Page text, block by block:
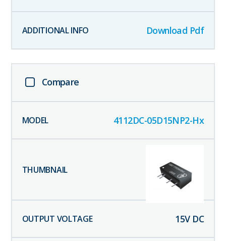
Download Pdf
Compare
4112DC-05D15NP2-Hx
15V DC